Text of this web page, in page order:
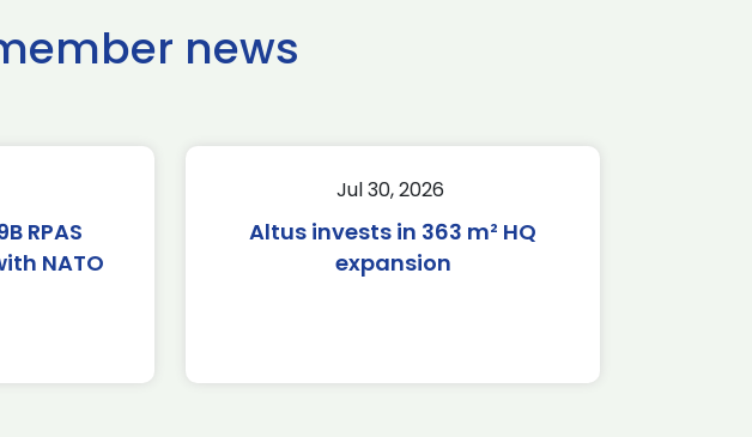
news
RPAS
NATO
Jul 30, 2026
Altus invests in 363 m² HQ
expansion